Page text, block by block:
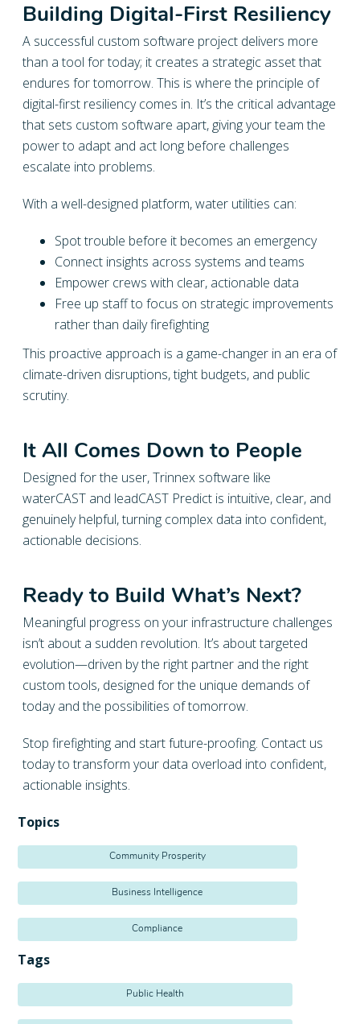
Building Digital-First Resiliency
A successful custom software project delivers more
than a tool for today; it creates a strategic asset that
endures for tomorrow. This is where the principle of
digital-first resiliency comes in. It’s the critical advantage
that sets custom software apart, giving your team the
power to adapt and act long before challenges
escalate into problems.
With a well-designed platform, water utilities can:
Spot trouble before it becomes an emergency
Connect insights across systems and teams
Empower crews with clear, actionable data
Free up staff to focus on strategic improvements
rather than daily firefighting
This proactive approach is a game-changer in an era of
climate-driven disruptions, tight budgets, and public
scrutiny.
It All Comes Down to People
Designed for the user, Trinnex software like
waterCAST and leadCAST Predict is intuitive, clear, and
genuinely helpful, turning complex data into confident,
actionable decisions.
Ready to Build What’s Next?
Meaningful progress on your infrastructure challenges
isn’t about a sudden revolution. It’s about targeted
evolution—driven by the right partner and the right
custom tools, designed for the unique demands of
today and the possibilities of tomorrow.
Stop firefighting and start future-proofing. Contact us
today to transform your data overload into confident,
actionable insights.
Topics
Community Prosperity
Business Intelligence
Compliance
Tags
Public Health